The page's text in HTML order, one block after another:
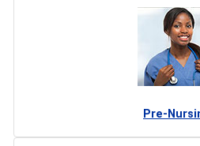
Pre-